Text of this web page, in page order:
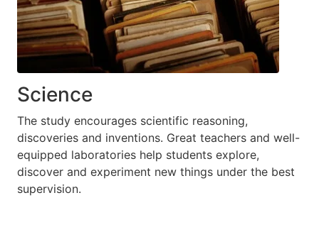
Science
The study encourages scientific reasoning,
discoveries and inventions. Great teachers and well-
equipped laboratories help students explore,
discover and experiment new things under the best
supervision.